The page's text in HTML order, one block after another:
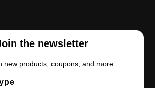
the newsletter
new products, coupons, and more.